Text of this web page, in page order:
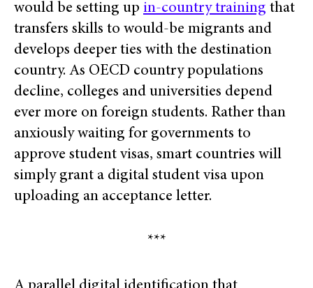
would be setting up in-country training that
transfers skills to would-be migrants and
develops deeper ties with the destination
country. As OECD country populations
decline, colleges and universities depend
ever more on foreign students. Rather than
anxiously waiting for governments to
approve student visas, smart countries will
simply grant a digital student visa upon
uploading an acceptance letter.
***